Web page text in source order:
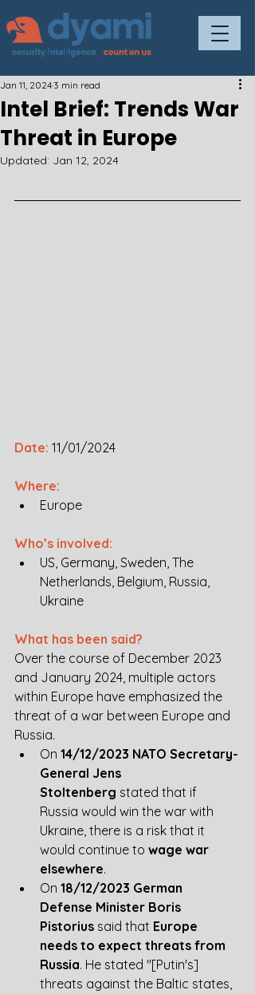
Intel Brief: Trends War
Threat in Europe
Jan 11, 2024 3 min read
Updated: Jan 12, 2024
Date: 11/01/2024
Where:
Europe
Who’s involved:
US, Germany, Sweden, The
Netherlands, Belgium, Russia,
Ukraine
What has been said?
Over the course of December 2023
and January 2024, multiple actors
within Europe have emphasized the
threat of a war between Europe and
Russia.
On 14/12/2023 NATO Secretary-
General Jens
Stoltenberg stated that if
Russia would win the war with
Ukraine, there is a risk that it
would continue to wage war
elsewhere.
On 18/12/2023 German
Defense Minister Boris
Pistorius said that Europe
needs to expect threats from
Russia. He stated ​​​​"[Putin's]
threats against the Baltic states,